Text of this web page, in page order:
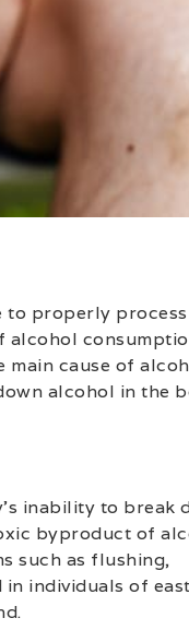
to properly process
alcohol
main cause of
alcohol in the
inability to break
byproduct of
such as flushing,
in individuals of